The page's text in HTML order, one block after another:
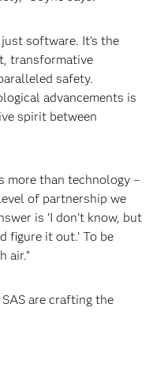
software. It’s the
transformative
safety.
advancements is
spirit between
more than technology –
of partnership we
is ‘I don’t know, but
figure it out.’ To be
air.”
are crafting the